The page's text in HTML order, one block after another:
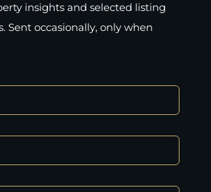
insights and selected listing
Sent occasionally, only when